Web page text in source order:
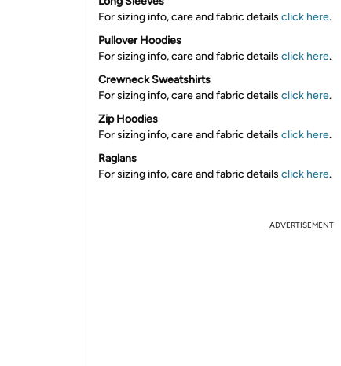
For sizing info, care and fabric details click here.
Pullover Hoodies
For sizing info, care and fabric details click here.
Crewneck Sweatshirts
For sizing info, care and fabric details click here.
Zip Hoodies
For sizing info, care and fabric details click here.
Raglans
For sizing info, care and fabric details click here.
ADVERTISEMENT